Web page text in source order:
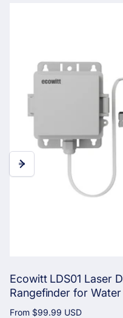
Ecowitt LDS01 Laser
Rangefinder for
Depth with LCD
Regular
From $99.99 USD